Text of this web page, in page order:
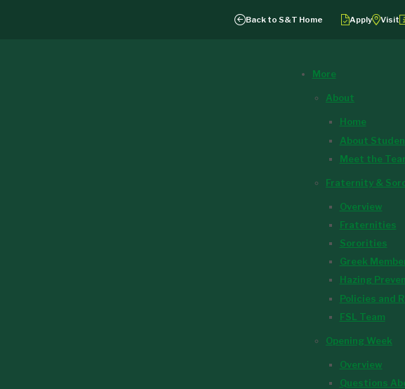
Back toS&T Home Apply Visit
More
About
Home
About
Meet the
Fraternity &
Overview
Fraternities
Sororities
Greek
Hazing
Policies and
FSL Team
Opening Week
Overview
Questions